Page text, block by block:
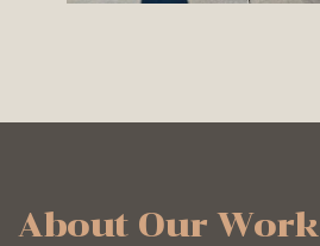
About Our Work